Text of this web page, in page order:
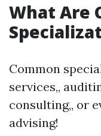
What Are
Common
services,,
consulting,, or
advising!